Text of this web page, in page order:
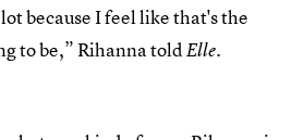
because I feel like that's the
to be,” Rihanna toldElle.